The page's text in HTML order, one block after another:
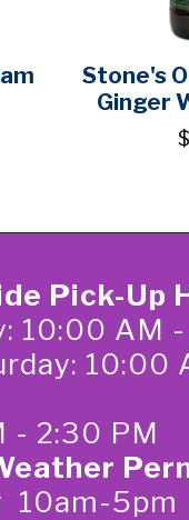
Stone's
Ginger
Pick-Up
10:00 AM
10:00
- 2:30 PM
10am-5pm